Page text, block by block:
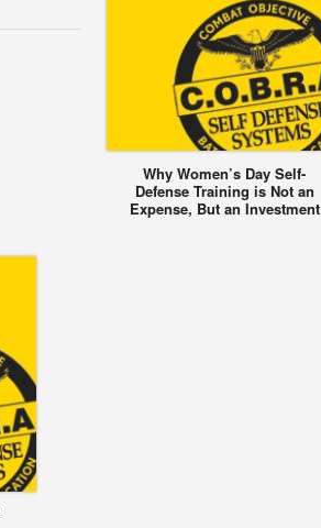
Why Women’s Day Self-
Defense Training is Not an
Expense, But an Investment